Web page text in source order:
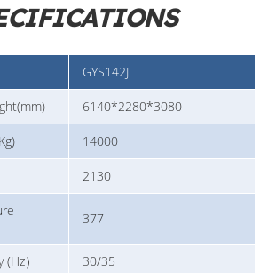
GYS142J
6140*2280*3080
14000
2130
377
） 30/35